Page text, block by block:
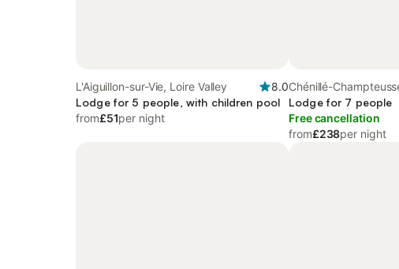
L'Aiguillon-sur-Vie, Loire Valley
8.0
Lodge for 5 people, with children pool
from£51per night
Chénillé-
Lodge for 7 people
Free cancellation
from£238per night